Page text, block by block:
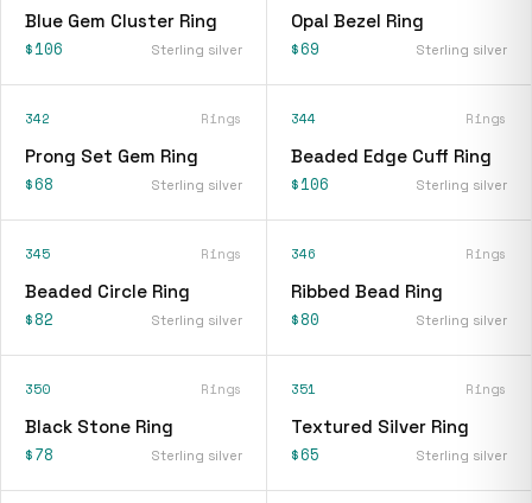
Blue Gem Cluster Ring
$106 Sterling silver
Opal Bezel Ring
$69 Sterling silver
342 Rings
Prong Set Gem Ring
$68 Sterling silver
344 Rings
Beaded Edge Cuff Ring
$106 Sterling silver
345 Rings
Beaded Circle Ring
$82 Sterling silver
346 Rings
Ribbed Bead Ring
$80 Sterling silver
350 Rings
Black Stone Ring
$78 Sterling silver
351 Rings
Textured Silver Ring
$65 Sterling silver